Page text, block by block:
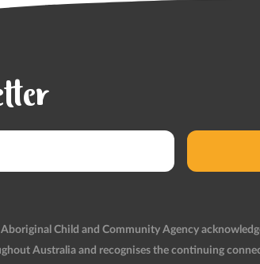
Child and Community Agency
Australia and recognises the continuing